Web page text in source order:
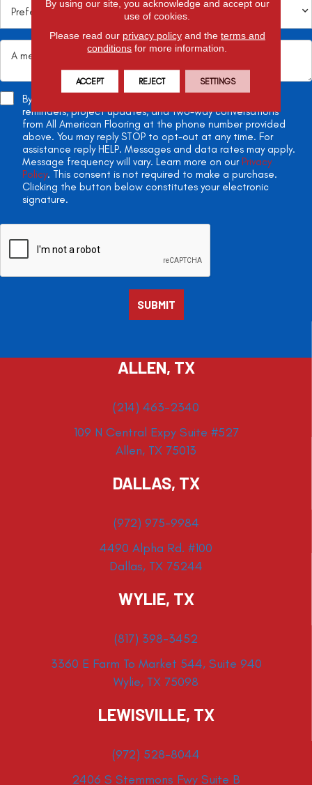
By checking this box, you agree to receive appointment
reminders, project updates, and two-way conversations
from All American Flooring at the phone number provided
above. You may reply STOP to opt-out at any time. For
assistance reply HELP. Messages and data rates may apply.
Message frequency will vary. Learn more on our Privacy
Policy. This consent is not required to make a purchase.
Clicking the button below constitutes your electronic
signature.
ALLEN, TX
(214) 463-2340
109 N Central Expy Suite #527
Allen, TX 75013
DALLAS, TX
(972) 975-9984
4490 Alpha Rd. #100
Dallas, TX 75244
WYLIE, TX
(817) 398-3452
3360 E Farm To Market 544, Suite 940
Wylie, TX 75098
LEWISVILLE, TX
(972) 528-8044
2406 S Stemmons Fwy Suite B
By using our site, you acknowledge and accept our
use of cookies.
Please read our privacy policyand the terms and
conditions for more information.
ACCEPT REJECT SETTINGS